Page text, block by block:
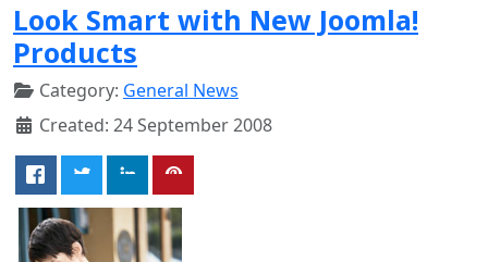
Look Smart with New Joomla!
Products
Category: General News
Created: 24 September 2008